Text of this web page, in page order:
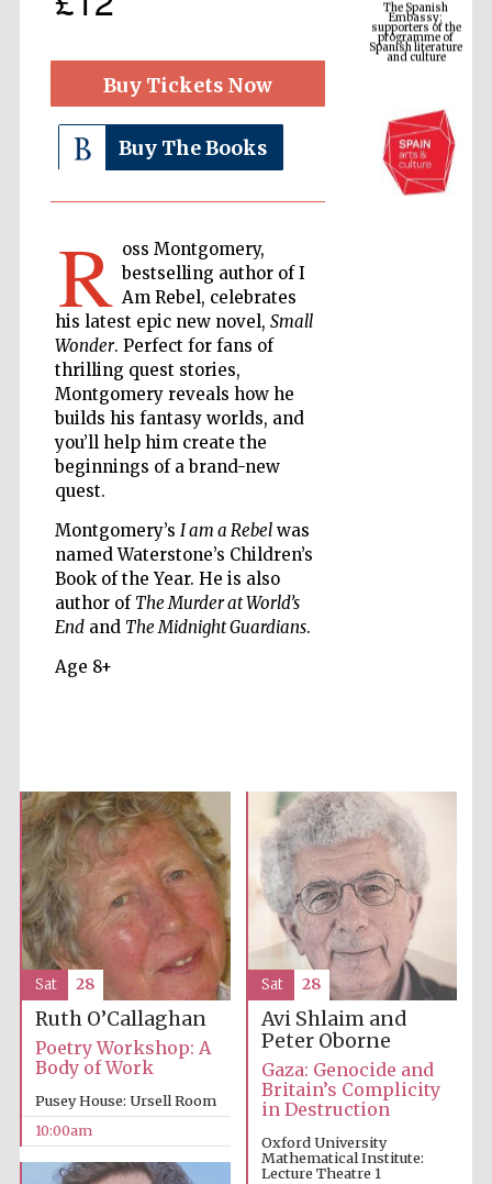
Buy Tickets Now
Buy The Books
R oss Montgomery,
bestselling author of I
Am Rebel, celebrates
his latest epic new novel, Small
Wonder. Perfect for fans of
thrilling quest stories,
Montgomery reveals how he
builds his fantasy worlds, and
you’ll help him create the
beginnings of a brand-new
quest.
Montgomery’s I am a Rebelwas
named Waterstone’s Children’s
Book of the Year. He is also
author of The Murder at World’s
Endand The Midnight Guardians.
Age 8+
Spanish literature
and culture
Five-star hotel
Oxford Collection
Ruth O’Callaghan
Poetry Workshop: A
Body of Work
Pusey House: Ursell Room
10:00am
Sat 28
Avi Shlaim and
Peter Oborne
Gaza: Genocide and
Britain’s Complicity
in Destruction
Oxford University
Mathematical Institute:
Lecture Theatre 1
Sat 28